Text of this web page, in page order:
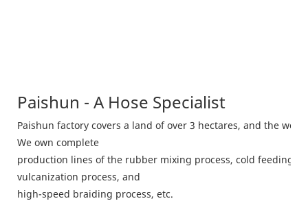
Paishun - A Hose Specialist
Paishun factory covers a land of over 3 hectares, and the
We own complete
production lines of the rubber mixing process, cold feeding
vulcanization process, and
high-speed braiding process, etc.